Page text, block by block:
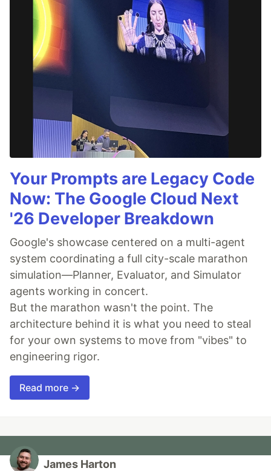
Your Prompts are Legacy Code
Now: The Google Cloud Next
'26 Developer Breakdown
Google's showcase centered on a multi-agent
system coordinating a full city-scale marathon
simulation—Planner, Evaluator, and Simulator
agents working in concert.
But the marathon wasn't the point. The
architecture behind it is what you need to steal
for your own systems to move from "vibes" to
engineering rigor.
Read more →
James Harton